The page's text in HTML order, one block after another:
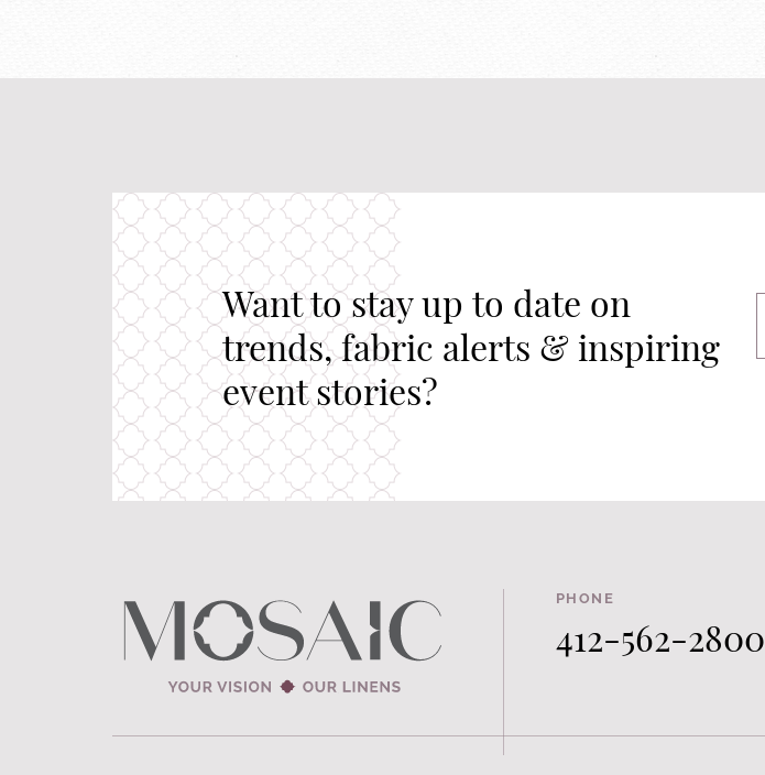
Want to stay up to date on
trends, fabric alerts & inspiring
event stories?
PHONE
412-562-2800